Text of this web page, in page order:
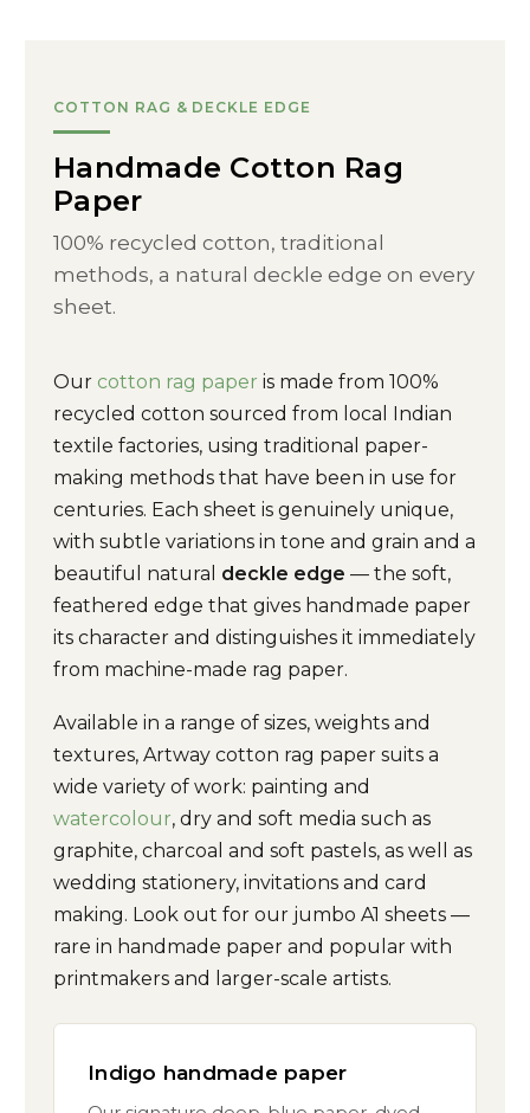
COTTON RAG & DECKLE EDGE
Handmade Cotton Rag
Paper
100% recycled cotton, traditional
methods, a natural deckle edge on every
sheet.
Our cotton rag paper is made from 100%
recycled cotton sourced from local Indian
textile factories, using traditional paper-
making methods that have been in use for
centuries. Each sheet is genuinely unique,
with subtle variations in tone and grain and a
beautiful natural deckle edge — the soft,
feathered edge that gives handmade paper
its character and distinguishes it immediately
from machine-made rag paper.
Available in a range of sizes, weights and
textures, Artway cotton rag paper suits a
wide variety of work: painting and
watercolour, dry and soft media such as
graphite, charcoal and soft pastels, as well as
wedding stationery, invitations and card
making. Look out for our jumbo A1 sheets —
rare in handmade paper and popular with
printmakers and larger-scale artists.
Indigo handmade paper